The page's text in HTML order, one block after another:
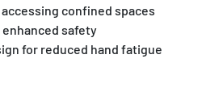
confined spaces
safety
for reduced hand fatigue